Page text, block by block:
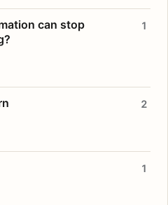
can stop
1
2
1